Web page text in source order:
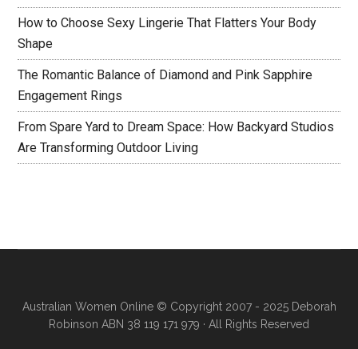
How to Choose Sexy Lingerie That Flatters Your Body
Shape
The Romantic Balance of Diamond and Pink Sapphire
Engagement Rings
From Spare Yard to Dream Space: How Backyard Studios
Are Transforming Outdoor Living
Australian Women Online© Copyright 2007 - 2025 Deborah
Robinson ABN 38 119 171 979 · All Rights Reserved